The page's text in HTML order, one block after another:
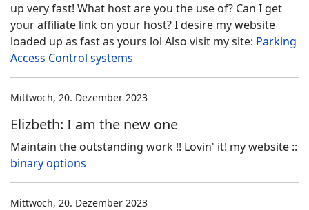
up very fast! What host are you the use of? Can I get
your affiliate link on your host? I desire my website
loaded up as fast as yours lol Also visit my site: Parking
Access Control systems
Mittwoch, 20. Dezember 2023
Elizbeth: I am the new one
Maintain the outstanding work !! Lovin' it! my website ::
binary options
Mittwoch, 20. Dezember 2023